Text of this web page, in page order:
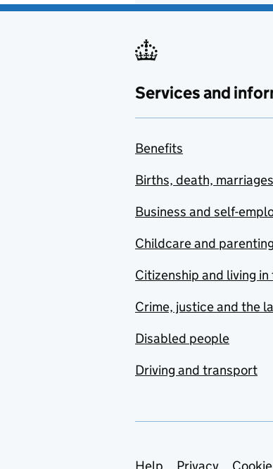
Services and
Benefits
Births, death,
Business and self-
Childcare and parenting
Citizenship and living in
Crime, justice and the
Disabled people
Driving and transport